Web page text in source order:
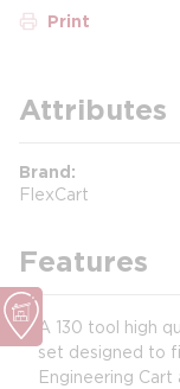
Print
Attributes
Brand
FlexCart
Features
A 130 tool high
set designed to
Engineering